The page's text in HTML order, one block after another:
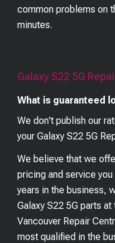
common problems on
minutes.
Galaxy S22 5G
What is guaranteed
We don't publish our
yourGalaxy S22 5G
We believe that we
pricing and service
years in the business,
Galaxy S22 5G parts at
Vancouver Repair
most qualified in the